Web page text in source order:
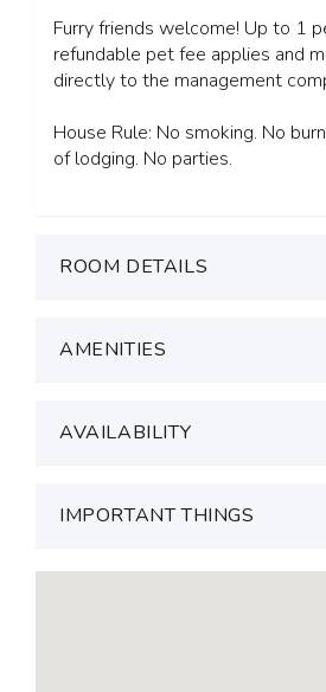
Furry friends welcome! Up to 1
refundable pet fee applies and
directly to the management
House Rule: No smoking. No
of lodging. No parties.
ROOM DETAILS
AMENITIES
AVAILABILITY
IMPORTANT THINGS